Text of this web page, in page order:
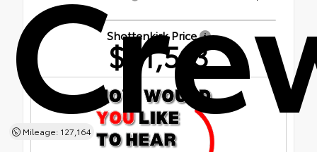
Mileage: 127,164
Shottenkirk Price
$21,513